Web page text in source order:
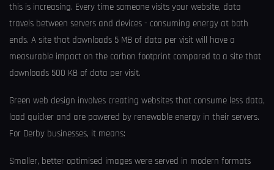
this is increasing. Every time someone visits your website, data
travels between servers and devices - consuming energy at both
ends. A site that downloads 5 MB of data per visit will have a
measurable impact on the carbon footprint compared to a site that
downloads 500 KB of data per visit.
Green web design involves creating websites that consume less data,
load quicker and are powered by renewable energy in their servers.
For Derby businesses, it means:
Smaller, better optimised images were served in modern formats